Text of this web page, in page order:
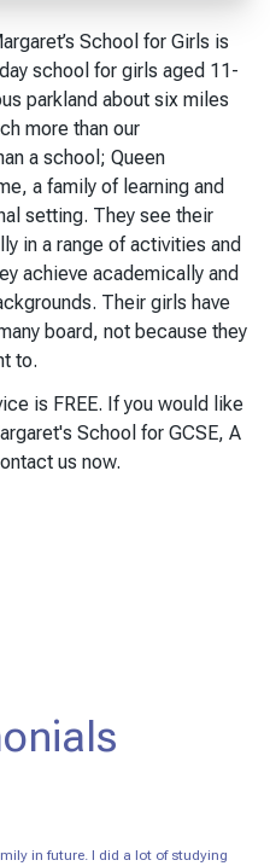
School for Girls is
school for girls aged 11-
parkland about six miles
more than our
a school; Queen
a family of learning and
setting. They see their
in a range of activities and
achieve academically and
Their girls have
board, not because they
to.
is FREE. If you would like
School for GCSE, A
us now.
in future. I did a lot of studying